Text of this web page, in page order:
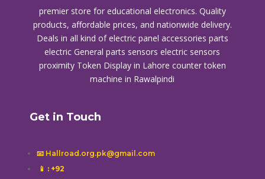
premier store for educational electronics. Quality
products, affordable prices, and nationwide delivery.
Deals in all kind of electric panel accessories parts
electric General parts sensors electric sensors
proximity Token Display in Lahore counter token
machine in Rawalpindi
Get in Touch
📧 Hallroad.org.pk@gmail.com
📱 : +92